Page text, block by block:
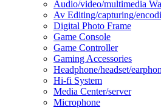
Audio/video/multimedia
Av Editing/capturing/
Digital Photo Frame
Game Console
Game Controller
Gaming Accessories
Headphone/headset/
Hi-fi System
Media Center/server
Microphone